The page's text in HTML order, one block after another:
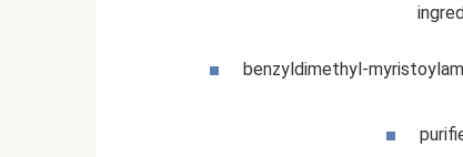
benzyldimethyl-